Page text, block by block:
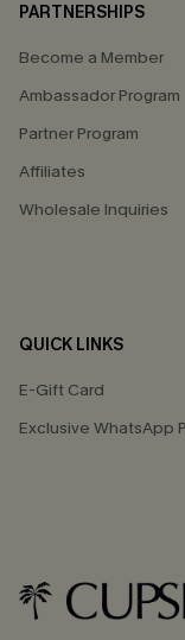
PARTNERSHIPS
Become a Member
Ambassador Program
Partner Program
Affiliates
Wholesale Inquiries
QUICK LINKS
E-Gift Card
Exclusive WhatsApp
*One
By clicking this